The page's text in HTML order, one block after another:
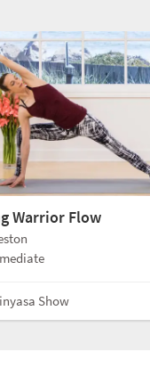
Warrior Flow
Show